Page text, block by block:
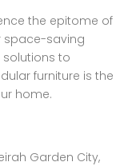
the epitome of
space-saving
to
furniture is the
home.
Garden City,